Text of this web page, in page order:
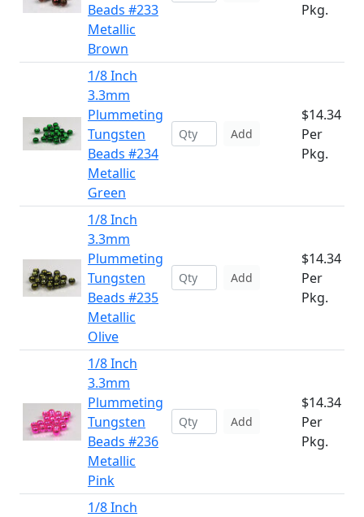
Beads #233
Metallic
Brown
Pkg.
1/8 Inch
3.3mm
Plummeting
Tungsten
Beads #234
Metallic
Green
Add
$14.34
Per
Pkg.
1/8 Inch
3.3mm
Plummeting
Tungsten
Beads #235
Metallic
Olive
Add
$14.34
Per
Pkg.
1/8 Inch
3.3mm
Plummeting
Tungsten
Beads #236
Metallic
Pink
Add
$14.34
Per
Pkg.
1/8 Inch